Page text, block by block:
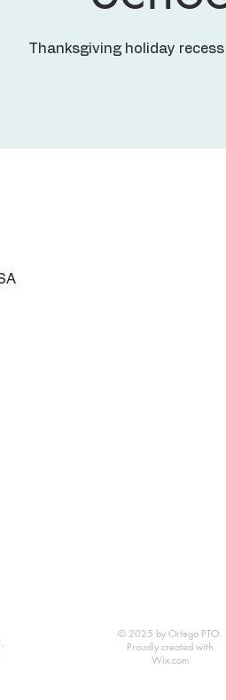
Thanksgiving holiday recess
© 2025 by Ortega PTO.
Proudly created with
Wix.com